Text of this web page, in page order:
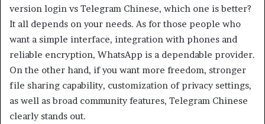
version login vs Telegram Chinese, which one is better?
It all depends on your needs. As for those people who
want a simple interface, integration with phones and
reliable encryption, WhatsApp is a dependable provider.
On the other hand, if you want more freedom, stronger
file sharing capability, customization of privacy settings,
as well as broad community features, Telegram Chinese
clearly stands out.